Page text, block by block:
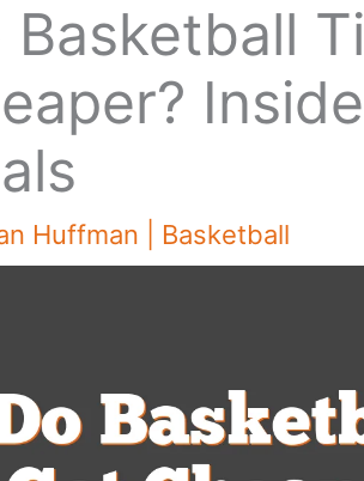
Basketball
Huffman Basketball